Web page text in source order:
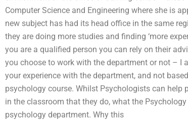
Computer Science and Engineering where she is
new subject has had its head office in the same
they are doing more studies and finding ‘more
you are a qualified person you can rely on their
you choose to work with the department or not – I
your experience with the department, and not
psychology course. Whilst Psychologists can help
in the classroom that they do, what the
psychology department. Why this